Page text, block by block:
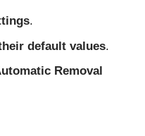
.
default values.
Removal